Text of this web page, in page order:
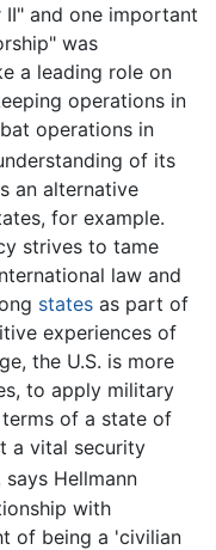
and one important
was
a leading role on
operations in
operations in
of its
an alternative
for example.
strives to tame
law and
states as part of
experiences of
the U.S. is more
to apply military
of a state of
a vital security
says Hellmann
with
of being a 'civilian